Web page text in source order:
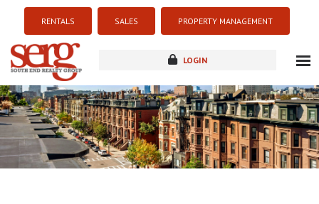
RENTALS SALES PROPERTY MANAGEMENT
LOGIN
about
listings
resources